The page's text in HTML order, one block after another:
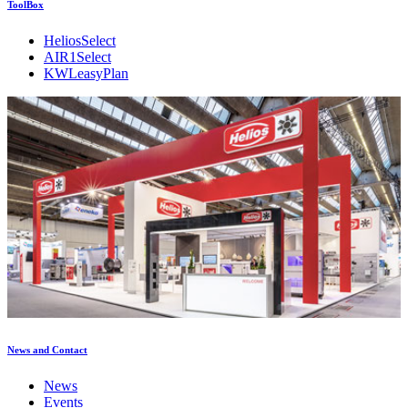
ToolBox
HeliosSelect
AIR1Select
KWLeasyPlan
News and Contact
News
Events